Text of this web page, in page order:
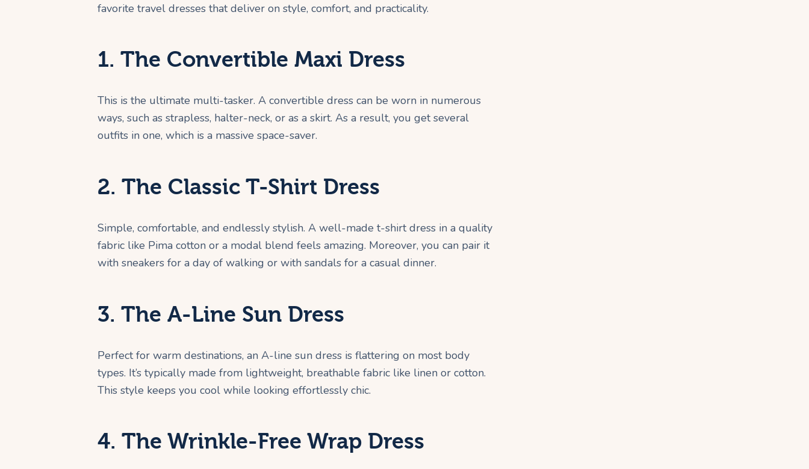
favorite travel dresses that deliver on style, comfort, and practicality.
1. The Convertible Maxi Dress
This is the ultimate multi-tasker. A convertible dress can be worn in numerous
ways, such as strapless, halter-neck, or as a skirt. As a result, you get several
outfits in one, which is a massive space-saver.
2. The Classic T-Shirt Dress
Simple, comfortable, and endlessly stylish. A well-made t-shirt dress in a quality
fabric like Pima cotton or a modal blend feels amazing. Moreover, you can pair it
with sneakers for a day of walking or with sandals for a casual dinner.
3. The A-Line Sun Dress
Perfect for warm destinations, an A-line sun dress is flattering on most body
types. It’s typically made from lightweight, breathable fabric like linen or cotton.
This style keeps you cool while looking effortlessly chic.
4. The Wrinkle-Free Wrap Dress